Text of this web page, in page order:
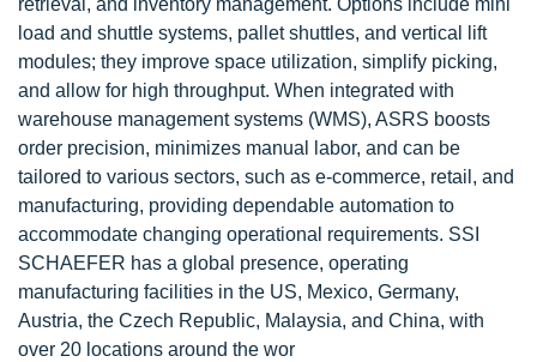
retrieval, and inventory management. Options include mini
load and shuttle systems, pallet shuttles, and vertical lift
modules; they improve space utilization, simplify picking,
and allow for high throughput. When integrated with
warehouse management systems (WMS), ASRS boosts
order precision, minimizes manual labor, and can be
tailored to various sectors, such as e-commerce, retail, and
manufacturing, providing dependable automation to
accommodate changing operational requirements. SSI
SCHAEFER has a global presence, operating
manufacturing facilities in the US, Mexico, Germany,
Austria, the Czech Republic, Malaysia, and China, with
over 20 locations around the wor